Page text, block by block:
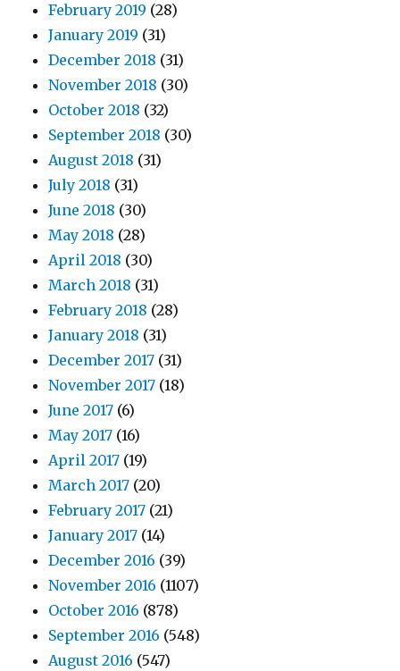
February 2019 (28)
January 2019 (31)
December 2018 (31)
November 2018 (30)
October 2018 (32)
September 2018 (30)
August 2018 (31)
July 2018 (31)
June 2018 (30)
May 2018 (28)
April 2018 (30)
March 2018 (31)
February 2018 (28)
January 2018 (31)
December 2017 (31)
November 2017 (18)
June 2017 (6)
May 2017 (16)
April 2017 (19)
March 2017 (20)
February 2017 (21)
January 2017 (14)
December 2016 (39)
November 2016 (1107)
October 2016 (878)
September 2016 (548)
August 2016 (547)